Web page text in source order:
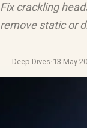
Fix crackling
remove static or
Deep Dives·13 May